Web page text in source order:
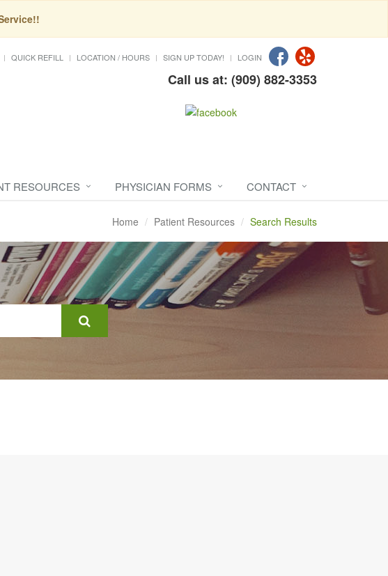
QUICK REFILL LOCATION / HOURS SIGN UP TODAY! LOGIN
Call us at: (909) 882-3353
RESOURCES PHYSICIAN FORMS CONTACT
Home Patient Resources Search Results